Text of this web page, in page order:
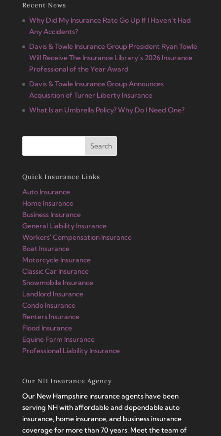
Recent News
Why Did My Insurance Rate Go Up If I Haven’t Had
Any Accidents?
Davis & Towle Insurance Group President Ryan Towle
Will Receive The Insurance Library’s 2026 Insurance
Professional of the Year Award
Davis & Towle Insurance Group Announces
Acquisition of Turner Liberty Insurance
What Is an Umbrella Policy? Why Do I Need One?
Quick Insurance Links
Auto Insurance
Home Insurance
Business Insurance
General Liability Insurance
Workers' Compensation Insurance
Boat Insurance
Motorcycle Insurance
Classic Car Insurance
Snowmobile Insurance
Landlord Insurance
Condo Insurance
Renters Insurance
Flood Insurance
Equine Farm Insurance
Professional Liability Insurance
Our NH Insurance Agency
Our New Hampshire insurance agents have been
serving NH with affordable and dependable auto
insurance, home insurance, and business insurance
coverage for more than 70 years. Meet the team of